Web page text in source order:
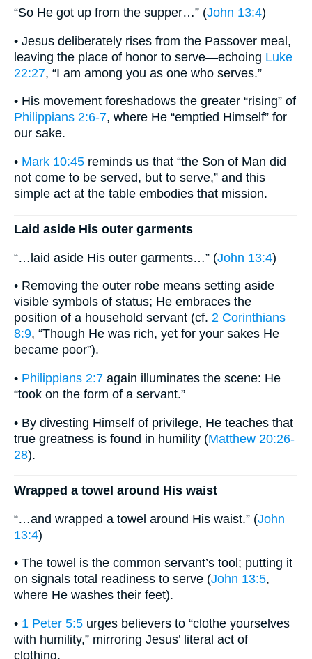
“So He got up from the supper…” (John 13:4)
• Jesus deliberately rises from the Passover meal,
leaving the place of honor to serve—echoing Luke
22:27, “I am among you as one who serves.”
• His movement foreshadows the greater “rising” of
Philippians 2:6-7, where He “emptied Himself” for
our sake.
• Mark 10:45 reminds us that “the Son of Man did
not come to be served, but to serve,” and this
simple act at the table embodies that mission.
Laid aside His outer garments
“…laid aside His outer garments…” (John 13:4)
• Removing the outer robe means setting aside
visible symbols of status; He embraces the
position of a household servant (cf. 2 Corinthians
8:9, “Though He was rich, yet for your sakes He
became poor”).
• Philippians 2:7 again illuminates the scene: He
“took on the form of a servant.”
• By divesting Himself of privilege, He teaches that
true greatness is found in humility (Matthew 20:26-
28).
Wrapped a towel around His waist
“…and wrapped a towel around His waist.” (John
13:4)
• The towel is the common servant’s tool; putting it
on signals total readiness to serve (John 13:5,
where He washes their feet).
• 1 Peter 5:5 urges believers to “clothe yourselves
with humility,” mirroring Jesus’ literal act of
clothing.